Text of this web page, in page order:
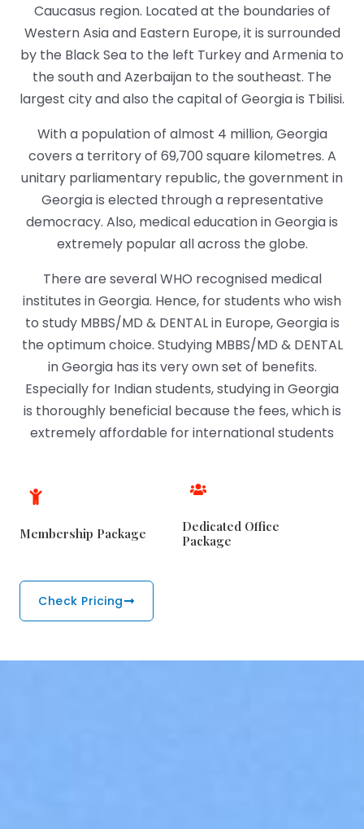
Caucasus region. Located at the boundaries of
Western Asia and Eastern Europe, it is surrounded
by the Black Sea to the left Turkey and Armenia to
the south and Azerbaijan to the southeast. The
largest city and also the capital of Georgia is Tbilisi.
With a population of almost 4 million, Georgia
covers a territory of 69,700 square kilometres. A
unitary parliamentary republic, the government in
Georgia is elected through a representative
democracy. Also, medical education in Georgia is
extremely popular all across the globe.
There are several WHO recognised medical
institutes in Georgia. Hence, for students who wish
to study MBBS/MD & DENTAL in Europe, Georgia is
the optimum choice. Studying MBBS/MD & DENTAL
in Georgia has its very own set of benefits.
Especially for Indian students, studying in Georgia
is thoroughly beneficial because the fees, which is
extremely affordable for international students
Membership Package
Dedicated Office
Package
Check Pricing